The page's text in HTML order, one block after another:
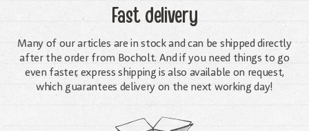
Fast delivery
Many of our articles are in stock and can be shipped directly
after the order from Bocholt. And if you need things to go
even faster, express shipping is also available on request,
which guarantees delivery on the next working day!